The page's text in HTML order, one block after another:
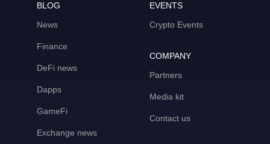
BLOG
News
Finance
DeFi news
Dapps
GameFi
Exchange news
EVENTS
Crypto Events
COMPANY
Partners
Media kit
Contact us